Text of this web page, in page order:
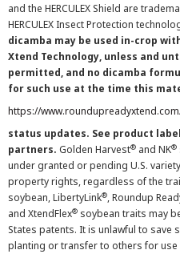
and the HERCULEX Shield are
HERCULEX Insect Protection
dicamba may be used in-crop
Xtend Technology, unless and
permitted, and no dicamba
for such use at the time this
https://
status updates. See product
partners. Golden Harvest® and NK®
under granted or pending U.S.
property rights, regardless of the
soybean, LibertyLink®, Roundup
and XtendFlex® soybean traits may
States patents. It is unlawful to
planting or transfer to others for use